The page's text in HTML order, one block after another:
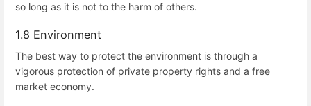
so long as it is not to the harm of others.
1.8 Environment
The best way to protect the environment is through a
vigorous protection of private property rights and a free
market economy.